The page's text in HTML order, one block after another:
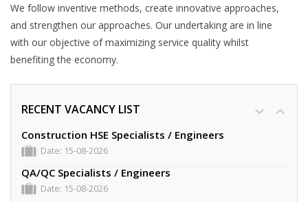
We follow inventive methods, create innovative approaches,
and strengthen our approaches. Our undertaking are in line
with our objective of maximizing service quality whilst
benefiting the economy.
RECENT VACANCY LIST
Construction HSE Specialists / Engineers
Date: 15-08-2026
QA/QC Specialists / Engineers
Date: 15-08-2026